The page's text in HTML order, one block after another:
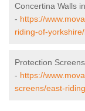
Concertina Walls
- https://
riding-of-
Protection
- https://
screens/east-